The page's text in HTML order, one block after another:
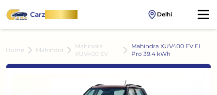
CarzOnWheel Delhi
Home Mahindra
Mahindra
XUV400 EV
Mahindra XUV400 EV EL
Pro 39.4 kWh